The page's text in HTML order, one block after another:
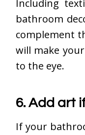
Including
bathroom
complement
will make
to the eye.
6. Add art
If your